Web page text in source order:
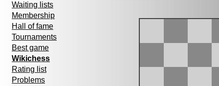
Waiting lists
Membership
Hall of fame
Tournaments
Best game
Wikichess
Rating list
Problems